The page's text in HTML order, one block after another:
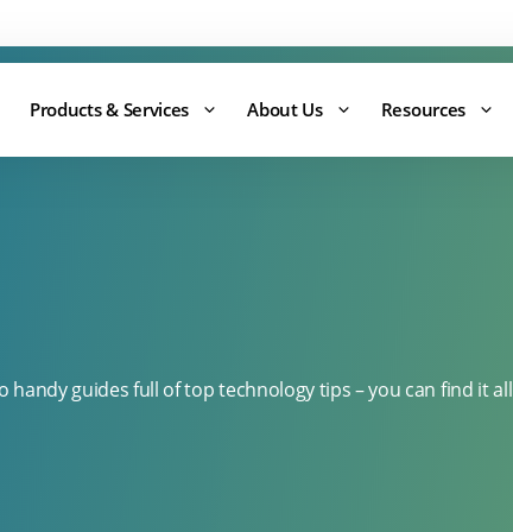
Products & Services About Us Resources
guides full of top technology tips – you can find it all